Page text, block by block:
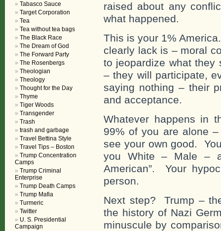
raised about any
what happened.
This is your 1%
clearly lack is – moral
to jeopardize what
– they will participate,
saying nothing – their
and acceptance.
Whatever happens in
99% of you are alone
see your own good.
you White – Male –
American”. Your
person.
Next step? Trump –
the history of Nazi
minuscule by
Tabasco Sauce
Target Corporation
Tea
Tea without tea bags
The Black Race
The Dream of God
The Forward Party
The Rosenbergs
Theologian
Theology
Thought for the Day
Thyme
Tiger Woods
Transgender
Trash
trash and garbage
Travel Bettina Style
Travel Tips – Boston
Trump Concentration
Camps
Trump Criminal
Enterprise
Trump Death Camps
Trump Mafia
Turmeric
Twitter
U. S. Presidential
Campaign